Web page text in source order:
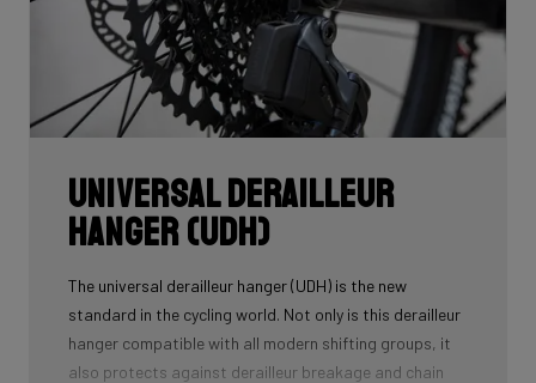
Universal Derailleur
Hanger (UDH)
The universal derailleur hanger (UDH) is the new
standard in the cycling world. Not only is this derailleur
hanger compatible with all modern shifting groups, it
also protects against derailleur breakage and chain